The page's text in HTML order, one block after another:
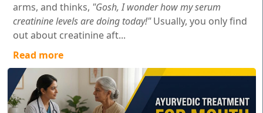
arms, and thinks, "Gosh, I wonder how my serum
creatinine levels are doing today!"Usually, you only find
out about creatinine aft...
Read more